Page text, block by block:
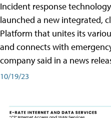
Incident response
launched a new integrated,
Platform that unites its
and connects with
company said in a news
10/19/23